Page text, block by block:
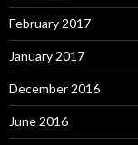
February 2017
January 2017
December 2016
June 2016